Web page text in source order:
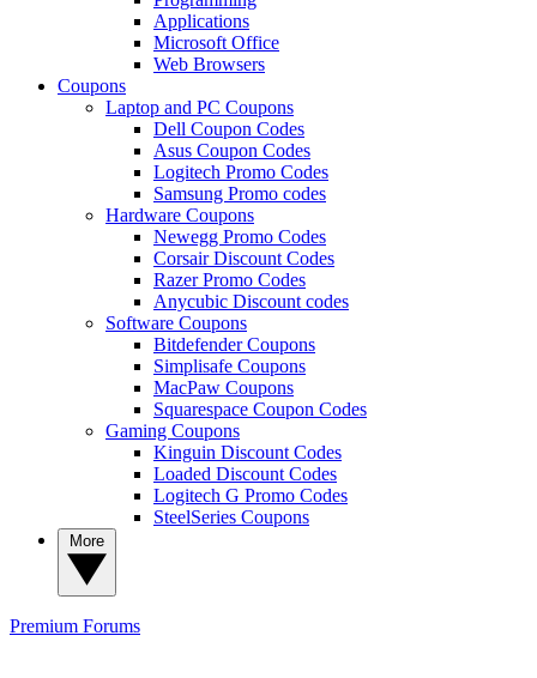
Applications
Microsoft Office
Web Browsers
Coupons
Laptop and PC Coupons
Dell Coupon Codes
Asus Coupon Codes
Logitech Promo Codes
Samsung Promo codes
Hardware Coupons
Newegg Promo Codes
Corsair Discount Codes
Razer Promo Codes
Anycubic Discount codes
Software Coupons
Bitdefender Coupons
Simplisafe Coupons
MacPaw Coupons
Squarespace Coupon Codes
Gaming Coupons
Kinguin Discount Codes
Loaded Discount Codes
Logitech G Promo Codes
SteelSeries Coupons
Premium Forums